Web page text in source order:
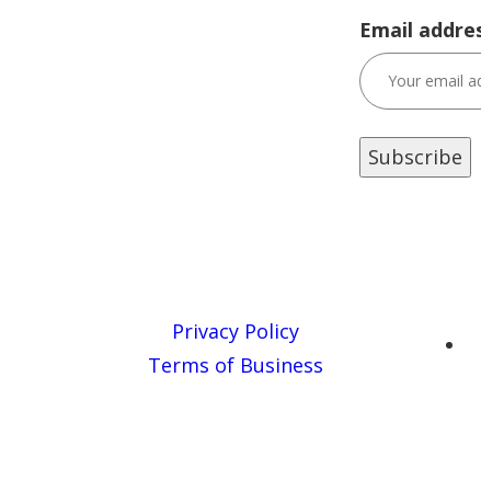
Email
Privacy Policy
Terms of Business